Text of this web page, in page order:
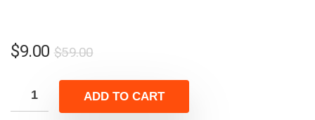
$59.00Original
was:
$59.00.
$9.00
Current
is:
$9.00.
ADD TO CART